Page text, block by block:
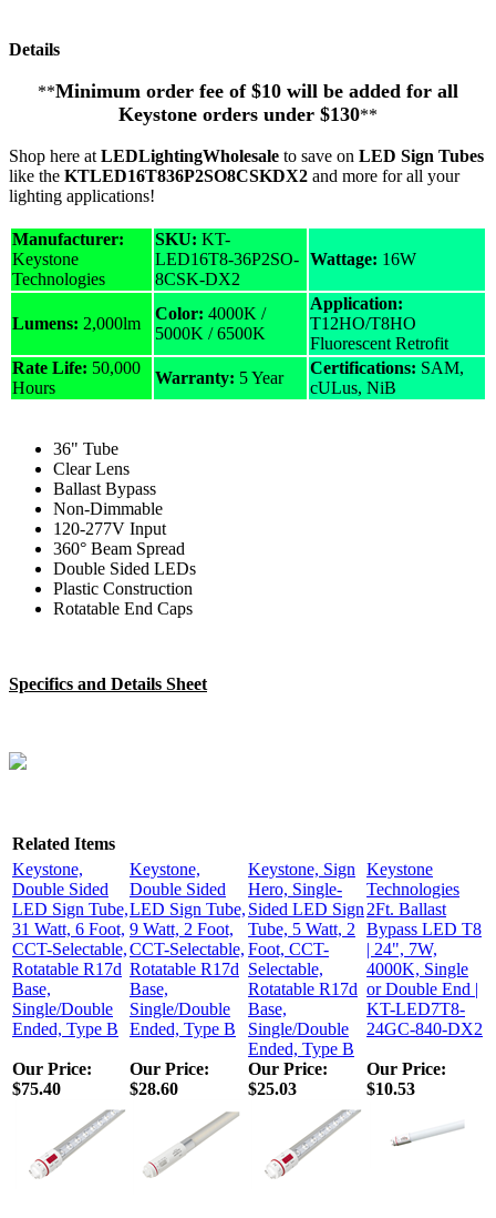
Details
**Minimum order fee of $10 will be added for all
Keystone orders under $130**
Shop here at LEDLightingWholesale to save on LED Sign Tubes
like the KTLED16T836P2SO8CSKDX2 and more for all your
lighting applications!
Manufacturer:
Keystone
Technologies
SKU: KT-
LED16T8-36P2SO-
8CSK-DX2
Wattage: 16W
Lumens: 2,000lm
Color: 4000K /
5000K / 6500K
Application:
T12HO/T8HO
Fluorescent Retrofit
Rate Life: 50,000
Hours
Warranty: 5 Year
Certifications: SAM,
cULus, NiB
36" Tube
Clear Lens
Ballast Bypass
Non-Dimmable
120-277V Input
360° Beam Spread
Double Sided LEDs
Plastic Construction
Rotatable End Caps
Specifics and Details Sheet
Related Items
Keystone,
Double Sided
LED Sign Tube,
31 Watt, 6 Foot,
CCT-Selectable,
Rotatable R17d
Base,
Single/Double
Ended, Type B
Keystone,
Double Sided
LED Sign Tube,
9 Watt, 2 Foot,
CCT-Selectable,
Rotatable R17d
Base,
Single/Double
Ended, Type B
Keystone, Sign
Hero, Single-
Sided LED Sign
Tube, 5 Watt, 2
Foot, CCT-
Selectable,
Rotatable R17d
Base,
Single/Double
Ended, Type B
Keystone
Technologies
2Ft. Ballast
Bypass LED T8
| 24", 7W,
4000K, Single
or Double End |
KT-LED7T8-
24GC-840-DX2
Our Price:
$75.40
Our Price:
$28.60
Our Price:
$25.03
Our Price:
$10.53